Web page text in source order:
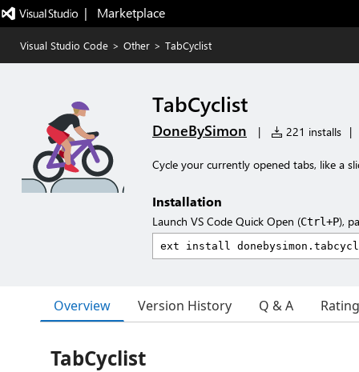
|   Marketplace
Visual Studio Code > Other > TabCyclist
TabCyclist
DoneBySimon | 221 installs |
Cycle your currently opened tabs, like a
Installation
Launch VS Code Quick Open (Ctrl+P),
Overview Version History Q & A
TabCyclist